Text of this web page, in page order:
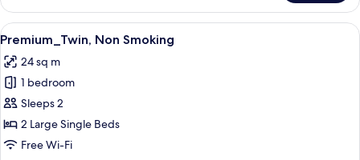
Twin
(Spa
Access
Non
Smoking
View
all
photos
for
Premium_Twin,
Non
Smoking
A modern hotel room with a large
11
Premium_Twin, Non Smoking
24 sq m
1 bedroom
Sleeps 2
2 Large Single Beds
Free Wi-Fi